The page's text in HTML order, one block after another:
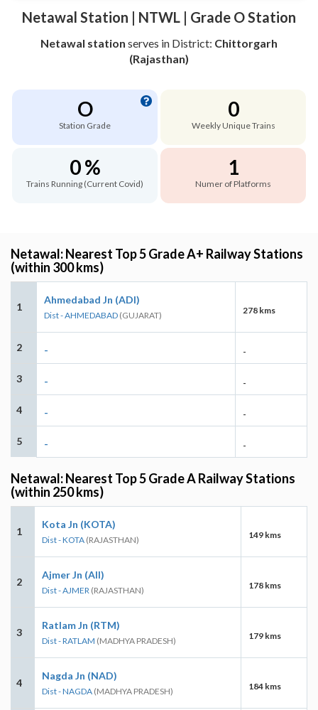
Netawal Station | NTWL | Grade O Station
Netawal station serves in District: Chittorgarh
(Rajasthan)
O
Station Grade
0
Weekly Unique Trains
0 %
Trains Running (Current Covid)
1
Numer of Platforms
Netawal: Nearest Top 5 Grade A+ Railway Stations
(within 300 kms)
1
Ahmedabad Jn (ADI)
Dist - AHMEDABAD (GUJARAT) 278 kms
2 - -
3 - -
4 - -
5 - -
Netawal: Nearest Top 5 Grade A Railway Stations
(within 250 kms)
1
Kota Jn (KOTA)
Dist - KOTA (RAJASTHAN) 149 kms
2
Ajmer Jn (AII)
Dist - AJMER (RAJASTHAN) 178 kms
3
Ratlam Jn (RTM)
Dist - RATLAM (MADHYA PRADESH) 179 kms
4
Nagda Jn (NAD)
Dist - NAGDA (MADHYA PRADESH) 184 kms